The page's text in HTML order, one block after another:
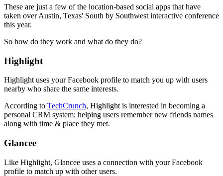
These are just a few of the location-based social apps that have
taken over Austin, Texas' South by Southwest interactive conference
this year.
So how do they work and what do they do?
Highlight
Highlight uses your Facebook profile to match you up with users
nearby who share the same interests.
According to TechCrunch, Highlight is interested in becoming a
personal CRM system; helping users remember new friends names
along with time & place they met.
Glancee
Like Highlight, Glancee uses a connection with your Facebook
profile to match up with other users.